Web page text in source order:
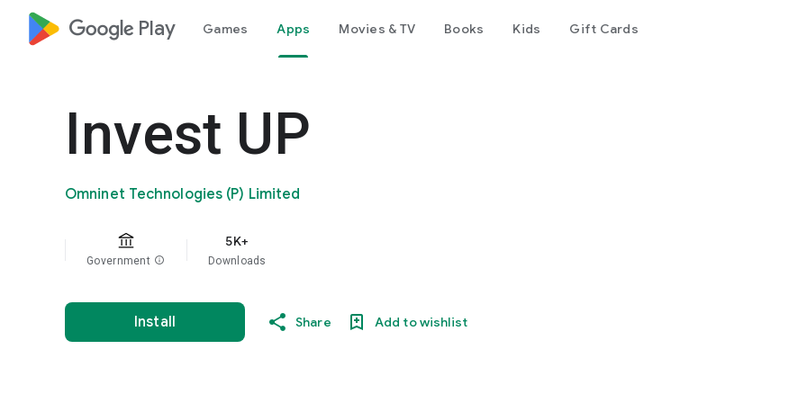
google_logo Play Games Apps Movies & TV Books Kids Gift Cards
Invest UP
Omninet Technologies (P) Limited
Government info
5K+
Downloads
Install Share Add to wishlist